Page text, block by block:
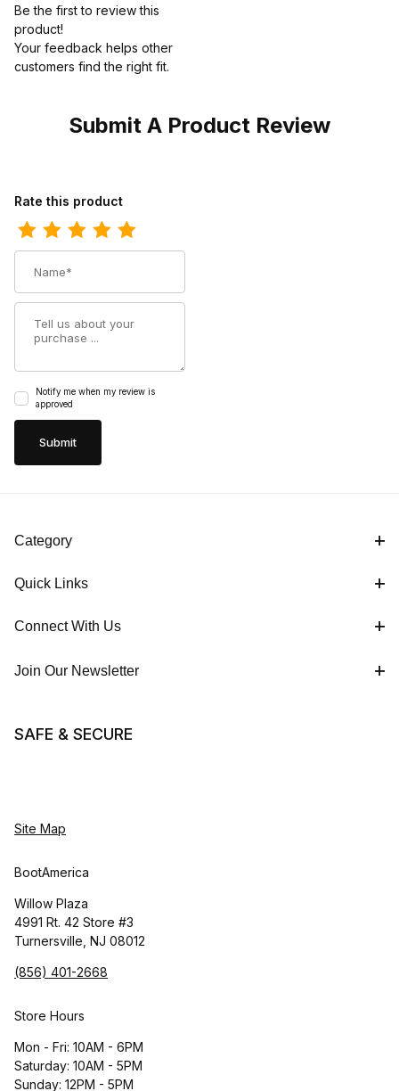
Be the first to review this
product!
Your feedback helps other
customers find the right fit.
Submit A Product Review
Review Los Altos Mens Wide Square Toe Ostrich Black Cherry
Rate this product
Notify me when my review is
approved
Category
Quick Links
Connect With Us
Join Our Newsletter
SAFE & SECURE
Site Map
BootAmerica
Willow Plaza
4991 Rt. 42 Store #3
Turnersville, NJ 08012
(856) 401-2668
Store Hours
Mon - Fri: 10AM - 6PM
Saturday: 10AM - 5PM
Sunday: 12PM - 5PM